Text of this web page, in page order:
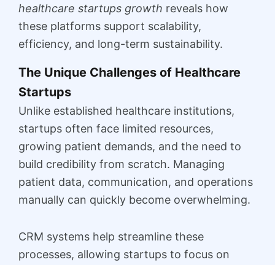
healthcare startups growth reveals how
these platforms support scalability,
efficiency, and long-term sustainability.
The Unique Challenges of Healthcare
Startups
Unlike established healthcare institutions,
startups often face limited resources,
growing patient demands, and the need to
build credibility from scratch. Managing
patient data, communication, and operations
manually can quickly become overwhelming.
CRM systems help streamline these
processes, allowing startups to focus on